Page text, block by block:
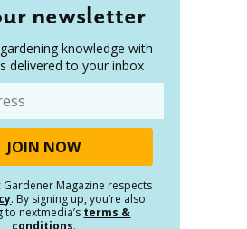
newsletter
knowledge with
delivered to your inbox
Gardener Magazine respects
. By signing up, you’re also
to nextmedia’s terms &
conditions.